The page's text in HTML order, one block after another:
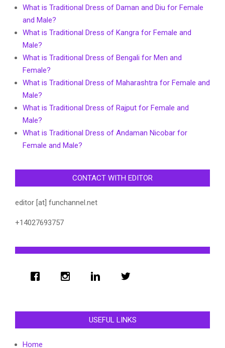
What is Traditional Dress of Daman and Diu for Female
and Male?
What is Traditional Dress of Kangra for Female and
Male?
What is Traditional Dress of Bengali for Men and
Female?
What is Traditional Dress of Maharashtra for Female and
Male?
What is Traditional Dress of Rajput for Female and
Male?
What is Traditional Dress of Andaman Nicobar for
Female and Male?
CONTACT WITH EDITOR
editor [at] funchannel.net
+14027693757
USEFUL LINKS
Home